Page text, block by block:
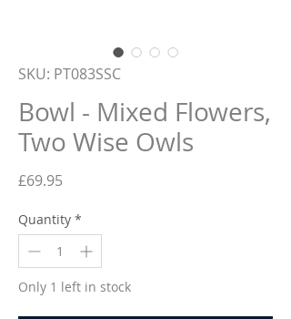
SKU: PT083SSC
Bowl - Mixed Flowers,
Two Wise Owls
£69.95Price
Quantity *
Only 1 left in stock